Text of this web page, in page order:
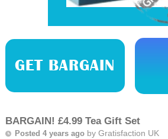
GET BARGAIN
BARGAIN! £4.99 Tea Gift Set
Posted 4 years ago by Gratisfaction UK